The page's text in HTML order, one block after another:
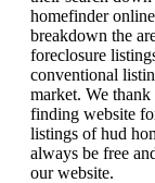
homefinder
breakdown the
foreclosure
conventional
market. We
finding website
listings of hud
always be free
our website.